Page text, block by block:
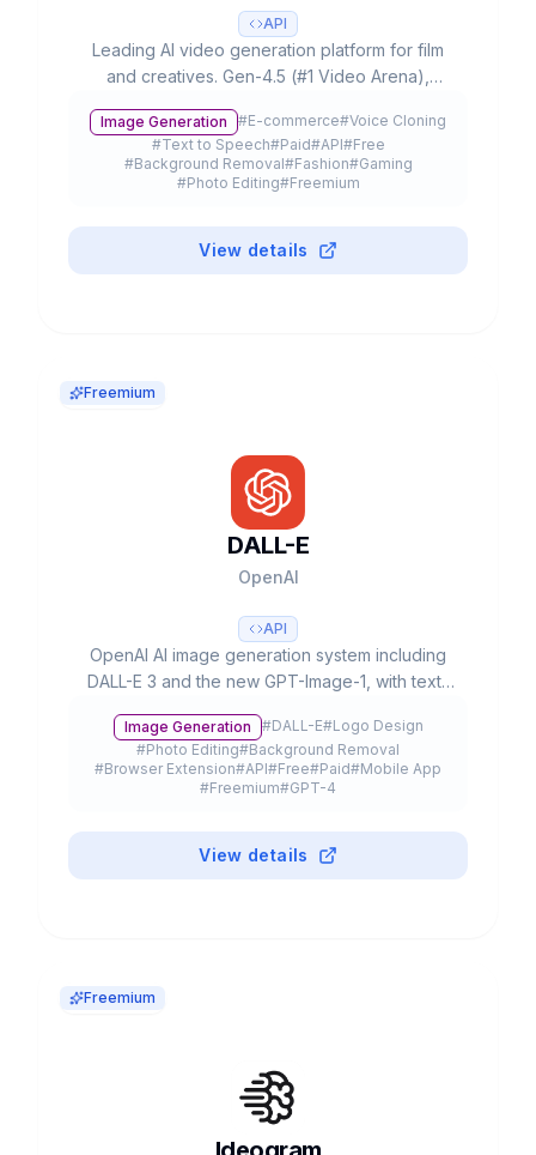
API
Leading AI video generation platform for film
and creatives. Gen-4.5 (#1 Video Arena),
customers and $3B+ valuation.
Image Generation #E-commerce#Voice Cloning
#Text to Speech#Paid#API#Free
#Background Removal#Fashion#Gaming
#Photo Editing#Freemium
View details
Freemium
DALL-E
OpenAI
API
OpenAI AI image generation system including
DALL-E 3 and the new GPT-Image-1, with text-
to 4K resolution, integrated in ChatGPT and
available via API.
Image Generation #DALL-E#Logo Design
#Photo Editing#Background Removal
#Browser Extension#API#Free#Paid#Mobile App
#Freemium#GPT-4
View details
Freemium